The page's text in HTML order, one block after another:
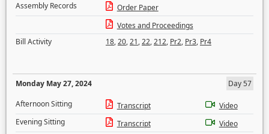
Assembly Records
Order Paper
Votes and Proceedings
Bill Activity
18,20,21,22,212, Pr2, Pr3, Pr4
Monday May 27, 2024
Day 57
Afternoon Sitting
Transcript
Video
Evening Sitting
Transcript
Video